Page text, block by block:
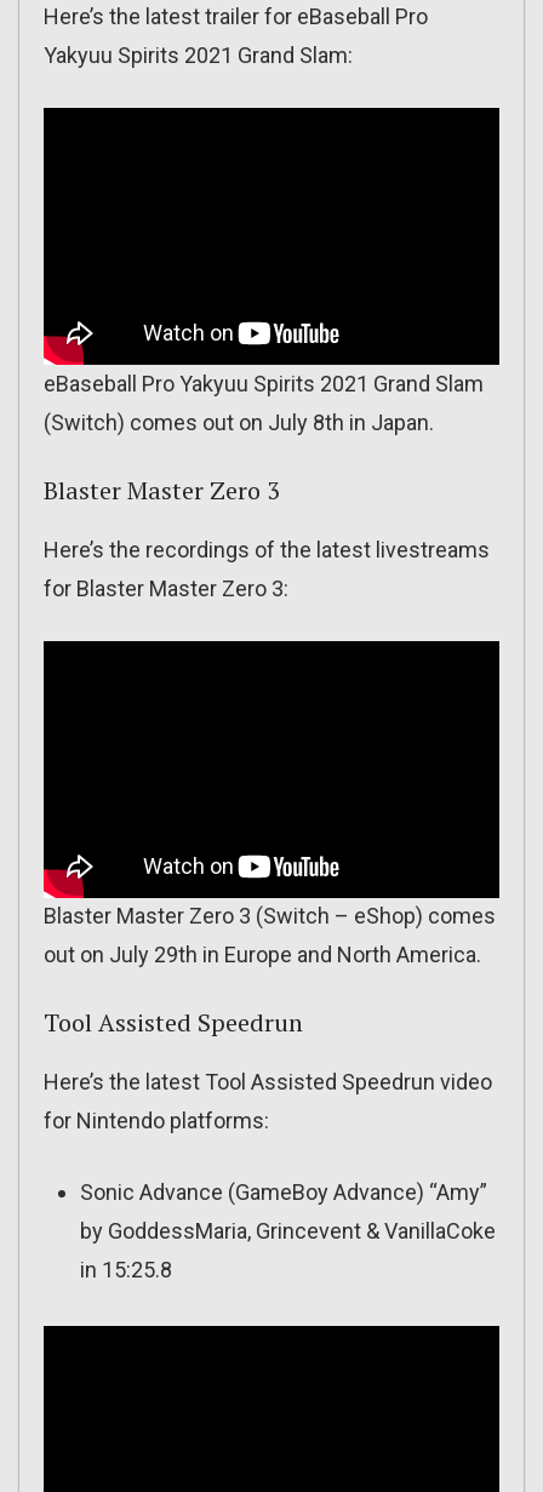
Here’s the latest trailer for eBaseball Pro
Yakyuu Spirits 2021 Grand Slam:
eBaseball Pro Yakyuu Spirits 2021 Grand Slam
(Switch) comes out on July 8th in Japan.
Blaster Master Zero 3
Here’s the recordings of the latest livestreams
for Blaster Master Zero 3:
Blaster Master Zero 3 (Switch – eShop) comes
out on July 29th in Europe and North America.
Tool Assisted Speedrun
Here’s the latest Tool Assisted Speedrun video
for Nintendo platforms:
Sonic Advance (GameBoy Advance) “Amy”
by GoddessMaria, Grincevent & VanillaCoke
in 15:25.8